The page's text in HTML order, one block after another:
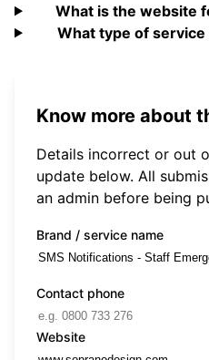
What is the website
What type of
Know more about
Details incorrect or out
update below. All
an admin before being
Brand / service name
Contact phone
Website